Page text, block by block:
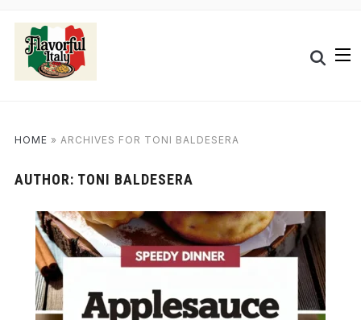
HOME » ARCHIVES FOR TONI BALDESERA
AUTHOR: TONI BALDESERA